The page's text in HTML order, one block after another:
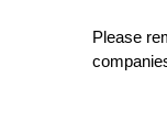
Please